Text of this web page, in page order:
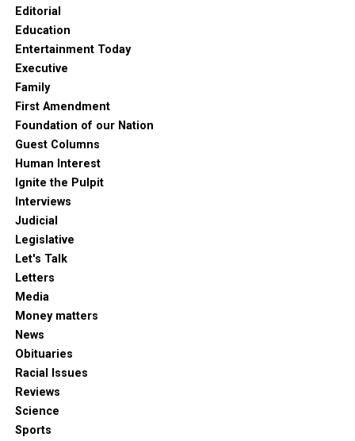
Editorial
Education
Entertainment Today
Executive
Family
First Amendment
Foundation of our Nation
Guest Columns
Human Interest
Ignite the Pulpit
Interviews
Judicial
Legislative
Let's Talk
Letters
Media
Money matters
News
Obituaries
Racial Issues
Reviews
Science
Sports